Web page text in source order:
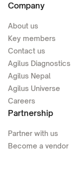
Company
About us
Key members
Contact us
Agilus Diagnostics
Agilus Nepal
Agilus Universe
Careers
Partnership
Partner with us
Become a vendor